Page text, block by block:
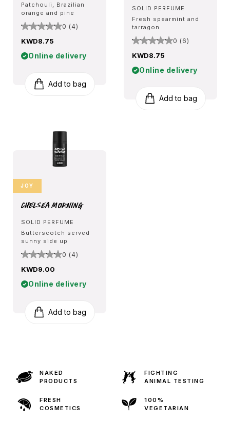
Patchouli, Brazilian
orange and pine
0 (4)
KWD8.75
Online delivery
Add to bag
JOY
Chelsea Morning
SOLID PERFUME
Butterscotch served
sunny side up
0 (4)
KWD9.00
Online delivery
Add to bag
SOLID PERFUME
Fresh spearmint and
tarragon
0 (6)
KWD8.75
Online delivery
Add to bag
NAKED
PRODUCTS
FIGHTING
ANIMAL TESTING
FRESH
COSMETICS
100%
VEGETARIAN